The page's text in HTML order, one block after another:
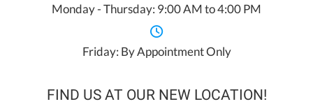
Monday - Thursday: 9:00 AM to 4:00 PM
Friday: By Appointment Only
FIND US AT OUR NEW LOCATION!